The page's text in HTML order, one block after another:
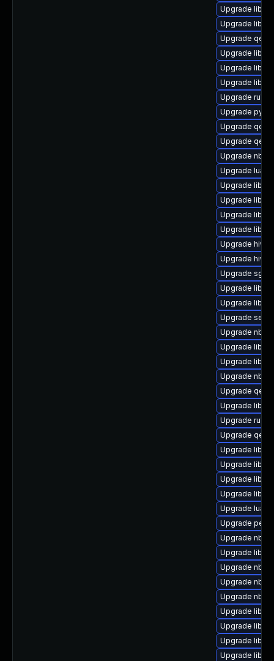
Upgrade
Upgrade
Upgrade
Upgrade
Upgrade
Upgrade
Upgrade
Upgrade
Upgrade
Upgrade
Upgrade
Upgrade lua-
Upgrade
Upgrade
Upgrade
Upgrade
Upgrade
Upgrade hivex
Upgrade
Upgrade
Upgrade
Upgrade
Upgrade
Upgrade
Upgrade
Upgrade
Upgrade
Upgrade
Upgrade
Upgrade
Upgrade
Upgrade
Upgrade
Upgrade
Upgrade lua-
Upgrade perl-
Upgrade
Upgrade
Upgrade
Upgrade
Upgrade
Upgrade
Upgrade
Upgrade
Upgrade